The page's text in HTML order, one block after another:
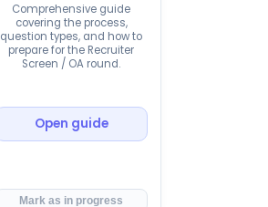
Comprehensive guide
covering the process,
question types, and how to
prepare for the Recruiter
Screen / OA round.
Open guide
Mark as in progress